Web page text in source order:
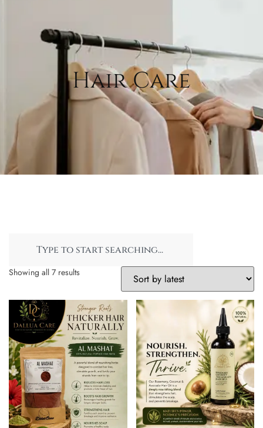
Hair Care
Showing all 7 results